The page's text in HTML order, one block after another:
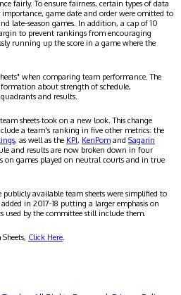
fairly. To ensure fairness, certain types of data
game date and order were omitted to
late-season games. In addition, a cap of 10
to prevent rankings from encouraging
running up the score in a game where the
when comparing team performance. The
about strength of schedule,
and results.
sheets took on a new look. This change
a team's ranking in five other metrics: the
, as well as the KPI, KenPom and Sagarin
and results are now broken down in four
on games played on neutral courts and in true
available team sheets were simplified to
in 2017-18 putting a larger emphasis on
used by the committee still include them.
Click Here.